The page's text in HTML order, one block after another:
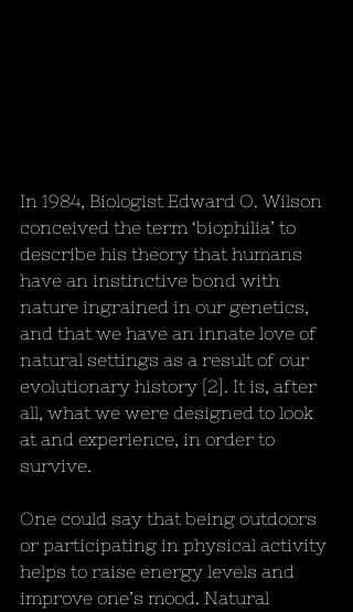
In 1984, Biologist Edward O. Wilson
conceived the term ‘biophilia’ to
describe his theory that humans
have an instinctive bond with
nature ingrained in our genetics,
and that we have an innate love of
natural settings as a result of our
evolutionary history [2]. It is, after
all, what we were designed to look
at and experience, in order to
survive.
One could say that being outdoors
or participating in physical activity
helps to raise energy levels and
improve one’s mood. Natural